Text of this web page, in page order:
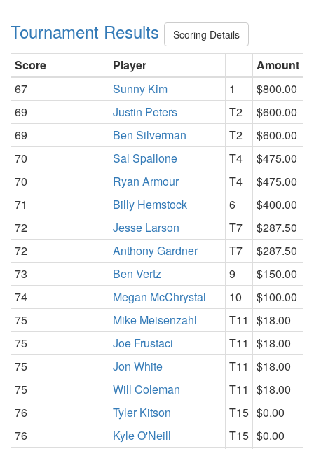
Tournament Results Scoring Details
Score Player
Amount
67
Sunny Kim 1
$800.00
69
Justin Peters T2
$600.00
69
Ben Silverman T2
$600.00
70
Sal Spallone T4
$475.00
70
Ryan Armour T4
$475.00
71
Billy Hemstock 6
$400.00
72
Jesse Larson T7
$287.50
72
Anthony Gardner T7
$287.50
73
Ben Vertz 9
$150.00
74
Megan McChrystal 10
$100.00
75
Mike Meisenzahl T11
$18.00
75
Joe Frustaci T11
$18.00
75
Jon White T11
$18.00
75
Will Coleman T11
$18.00
76
Tyler Kitson T15 $0.00
76
Kyle O'Neill T15 $0.00